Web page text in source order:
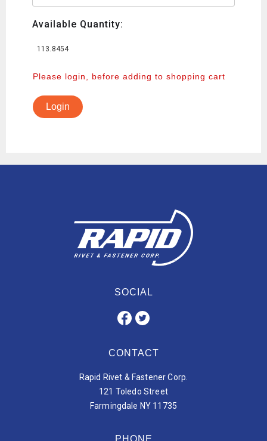
Available Quantity:
113.8454
Please login, before adding to shopping cart
Login
SOCIAL
CONTACT
Rapid Rivet & Fastener Corp.
121 Toledo Street
Farmingdale NY 11735
PHONE